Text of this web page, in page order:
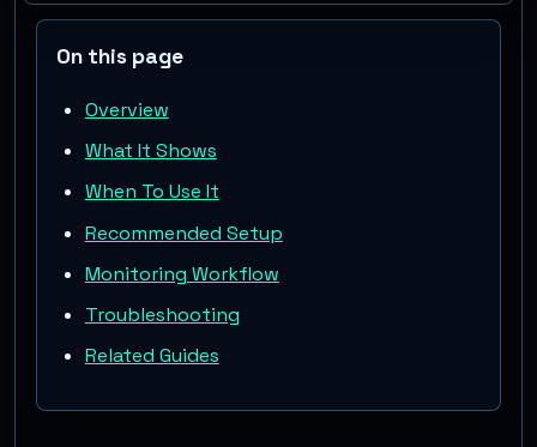
On this page
Overview
What It Shows
When To Use It
Recommended Setup
Monitoring Workflow
Troubleshooting
Related Guides